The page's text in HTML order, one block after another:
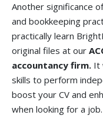
Another significance
and bookkeeping
practically learn
original files at our
accountancy firm. It
skills to perform
boost your CV and
when looking for a job.